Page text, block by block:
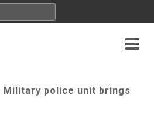
Military police unit brings